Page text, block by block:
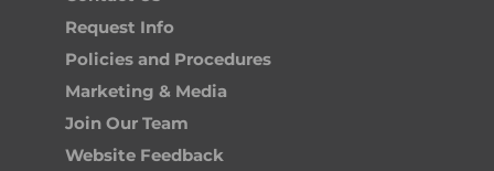
Request Info
Policies and Procedures
Marketing & Media
Join Our Team
Website Feedback